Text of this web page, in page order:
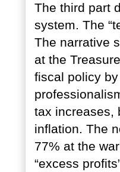
The third part
system. The
The narrative
at the
fiscal policy
tax increases,
inflation. The
77% at the
“excess